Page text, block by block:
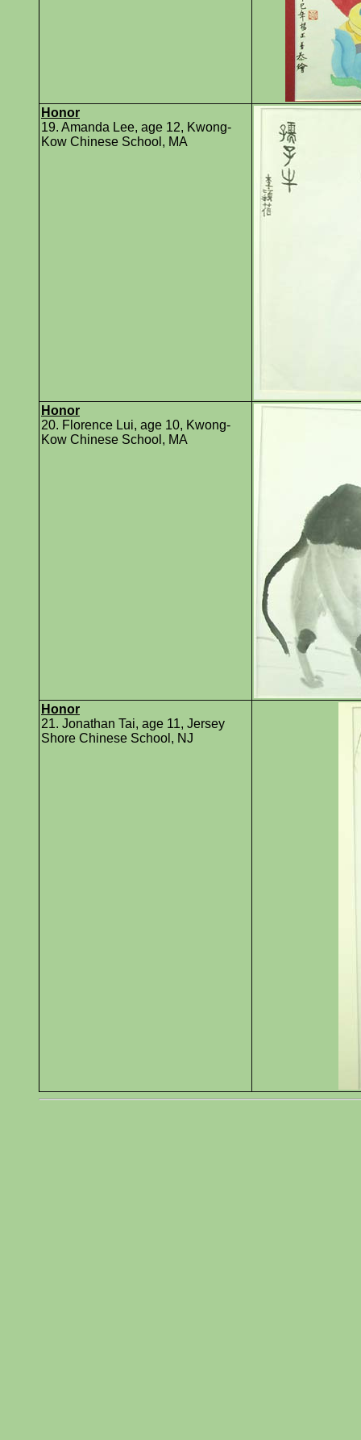
Honor
19. Amanda Lee, age 12, Kwong-
Kow Chinese School, MA
Honor
20. Florence Lui, age 10, Kwong-
Kow Chinese School, MA
Honor
21. Jonathan Tai, age 11, Jersey
Shore Chinese School, NJ